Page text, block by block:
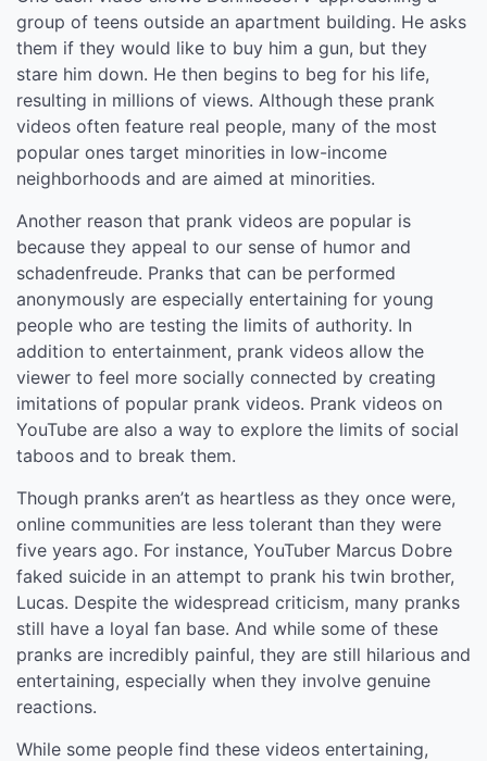
group of teens outside an apartment building. He asks
them if they would like to buy him a gun, but they
stare him down. He then begins to beg for his life,
resulting in millions of views. Although these prank
videos often feature real people, many of the most
popular ones target minorities in low-income
neighborhoods and are aimed at minorities.
Another reason that prank videos are popular is
because they appeal to our sense of humor and
schadenfreude. Pranks that can be performed
anonymously are especially entertaining for young
people who are testing the limits of authority. In
addition to entertainment, prank videos allow the
viewer to feel more socially connected by creating
imitations of popular prank videos. Prank videos on
YouTube are also a way to explore the limits of social
taboos and to break them.
Though pranks aren’t as heartless as they once were,
online communities are less tolerant than they were
five years ago. For instance, YouTuber Marcus Dobre
faked suicide in an attempt to prank his twin brother,
Lucas. Despite the widespread criticism, many pranks
still have a loyal fan base. And while some of these
pranks are incredibly painful, they are still hilarious and
entertaining, especially when they involve genuine
reactions.
While some people find these videos entertaining,